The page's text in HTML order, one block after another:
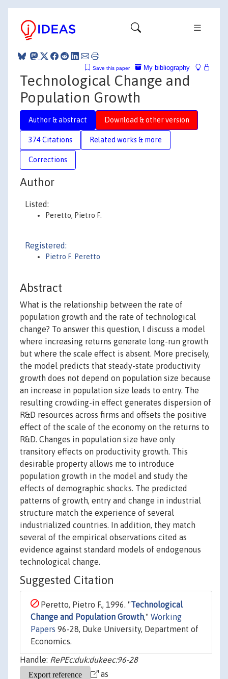
My bibliography
Save this paper
Technological Change and
Population Growth
Author & abstract Download & other version
374 Citations Related works & more
Corrections
Author
Listed:
Peretto, Pietro F.
Registered:
Pietro F. Peretto
Abstract
What is the relationship between the rate of
population growth and the rate of technological
change? To answer this question, I discuss a model
where increasing returns generate long-run growth
but where the scale effect is absent. More precisely,
the model predicts that steady-state productivity
growth does not depend on population size because
an increase in population size leads to entry. The
resulting crowding-in effect generates dispersion of
R&D resources across firms and offsets the positive
effect of the scale of the economy on the returns to
R&D. Changes in population size have only
transitory effects on productivity growth. This
desirable property allows me to introduce
population growth in the model and study the
effects of demographic shocks. The predicted
patterns of growth, entry and change in industrial
structure match the experience of several
industrialized countries. In addition, they match
several of the empirical observations cited as
evidence against standard models of endogenous
technological change.
Suggested Citation
Peretto, Pietro F., 1996. "Technological
Change and Population Growth," Working
Papers 96-28, Duke University, Department of
Economics.
Handle: RePEc:duk:dukeec:96-28
as